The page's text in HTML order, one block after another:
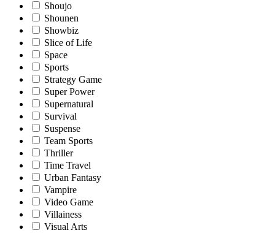
Shoujo
Shounen
Showbiz
Slice of Life
Space
Sports
Strategy Game
Super Power
Supernatural
Survival
Suspense
Team Sports
Thriller
Time Travel
Urban Fantasy
Vampire
Video Game
Villainess
Visual Arts